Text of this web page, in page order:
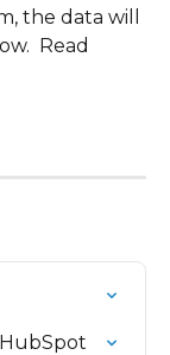
the data will
Read